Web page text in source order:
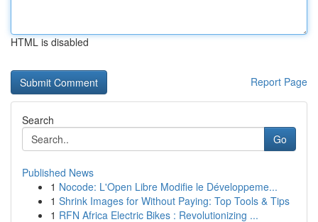
HTML is disabled
Report Page
Search
Go
Published News
1 Nocode: L'Open Libre Modifie le Développeme...
1 Shrink Images for Without Paying: Top Tools & Tips
1 RFN Africa Electric Bikes : Revolutionizing ...